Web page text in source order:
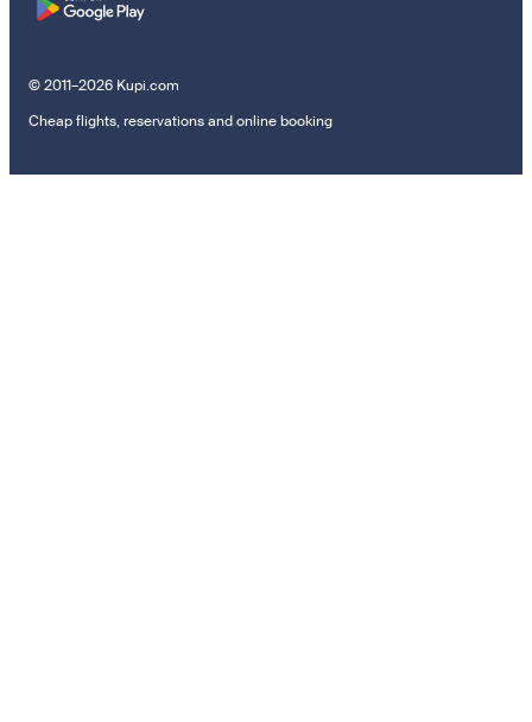
© 2011–2026 Kupi.com
Cheap flights, reservations and online booking